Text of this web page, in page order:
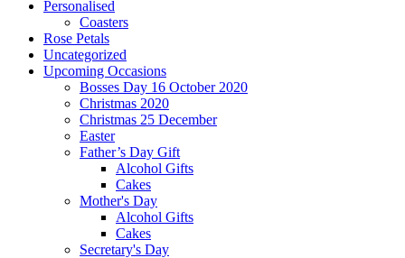
Personalised
Coasters
Rose Petals
Uncategorized
Upcoming Occasions
Bosses Day 16 October 2020
Christmas 2020
Christmas 25 December
Easter
Father’s Day Gift
Alcohol Gifts
Cakes
Mother's Day
Alcohol Gifts
Cakes
Secretary's Day